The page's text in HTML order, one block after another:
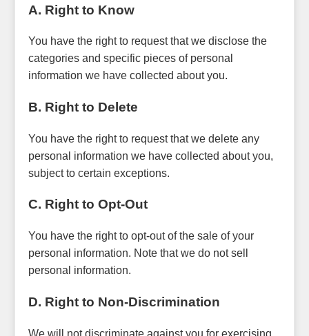
A. Right to Know
You have the right to request that we disclose the
categories and specific pieces of personal
information we have collected about you.
B. Right to Delete
You have the right to request that we delete any
personal information we have collected about you,
subject to certain exceptions.
C. Right to Opt-Out
You have the right to opt-out of the sale of your
personal information. Note that we do not sell
personal information.
D. Right to Non-Discrimination
We will not discriminate against you for exercising